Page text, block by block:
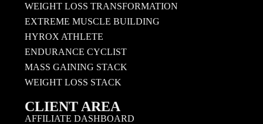
WEIGHT LOSS TRANSFORMATION
EXTREME MUSCLE BUILDING
HYROX ATHLETE
ENDURANCE CYCLIST
MASS GAINING STACK
WEIGHT LOSS STACK
CLIENT AREA
AFFILIATE DASHBOARD